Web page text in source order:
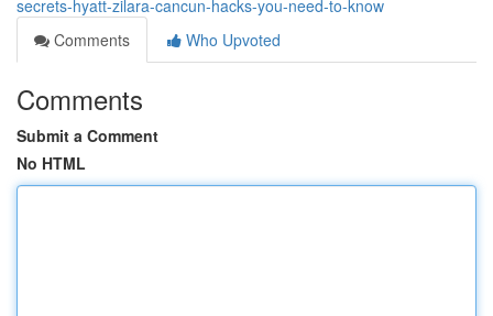
secrets-hyatt-zilara-cancun-hacks-you-need-to-know
Comments
Who Upvoted
Comments
Submit a Comment
No HTML